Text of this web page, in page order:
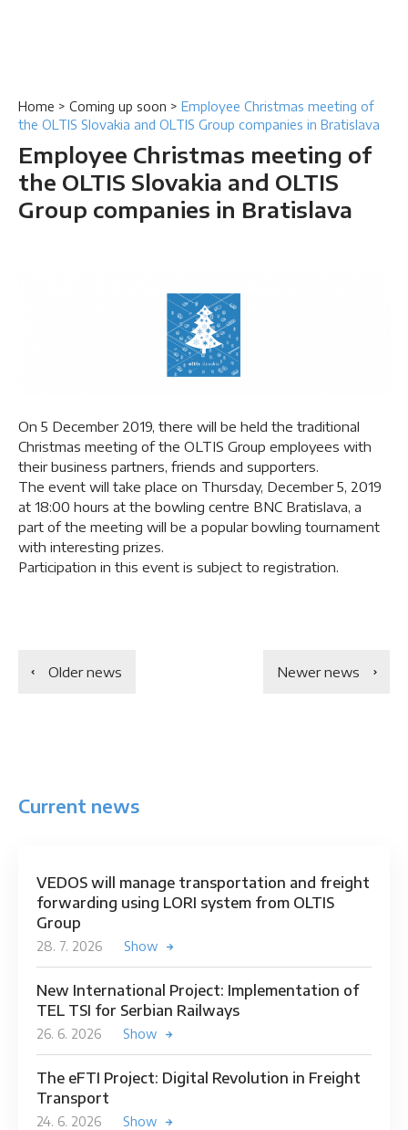
Home > Coming up soon > Employee Christmas meeting of
the OLTIS Slovakia and OLTIS Group companies in Bratislava
Employee Christmas meeting of
the OLTIS Slovakia and OLTIS
Group companies in Bratislava
On 5 December 2019, there will be held the traditional
Christmas meeting of the OLTIS Group employees with
their business partners, friends and supporters.
The event will take place on Thursday, December 5, 2019
at 18:00 hours at the bowling centre BNC Bratislava, a
part of the meeting will be a popular bowling tournament
with interesting prizes.
Participation in this event is subject to registration.
Older news Newer news
Current news
VEDOS will manage transportation and freight
forwarding using LORI system from OLTIS
Group
28. 7. 2026 Show
New International Project: Implementation of
TEL TSI for Serbian Railways
26. 6. 2026 Show
The eFTI Project: Digital Revolution in Freight
Transport
24. 6. 2026 Show